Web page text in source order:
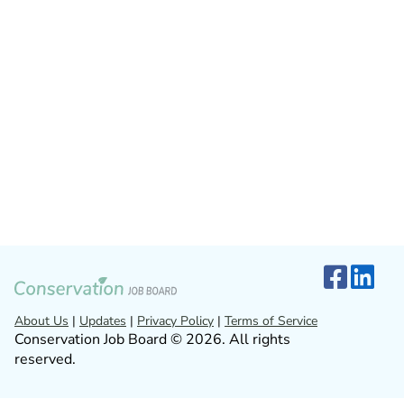
About Us | Updates | Privacy Policy | Terms of Service
Conservation Job Board © 2026. All rights
reserved.